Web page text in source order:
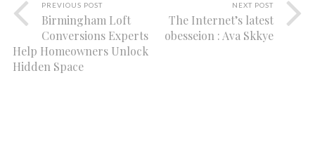
PREVIOUS POST
Birmingham Loft
Conversions Experts
Help Homeowners Unlock
Hidden Space
NEXT POST
The Internet’s latest
obesseion : Ava Skkye